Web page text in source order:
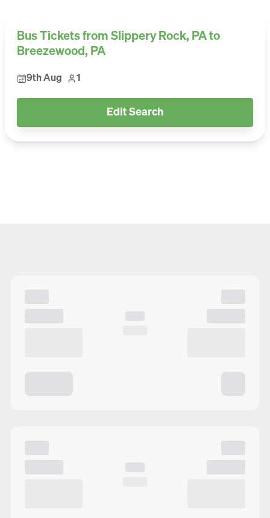
Bus Tickets from Slippery Rock, PA to
Breezewood, PA
9th Aug 1
Edit Search